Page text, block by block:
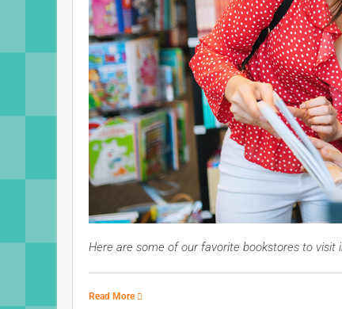
Here are some of our favorite bookstores to visit
Read More